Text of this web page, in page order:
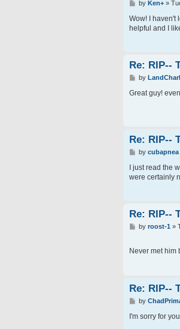
P
s
t
by Ken+»
Wow! I haven't
helpful and I
Re: RIP--
P
s
by
Great guy!
Re: RIP--
P
s
t
by cubapnea
I just read the
were certainly
Re: RIP--
P
t
by roost-1 »
Never met him
Re: RIP--
P
s
by
I'm sorry for